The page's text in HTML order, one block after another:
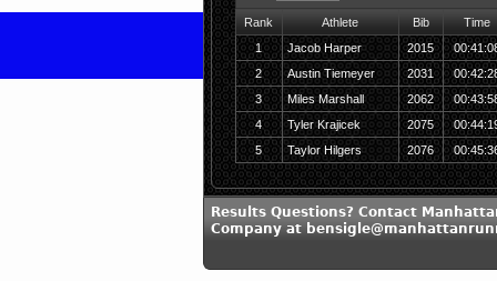
Rank Athlete Bib
Time
1
Jacob Harper 2015
2
Austin Tiemeyer 2031
3
Miles Marshall 2062
4
Tyler Krajicek 2075
5
Taylor Hilgers 2076
Results Questions? Contact
Company at